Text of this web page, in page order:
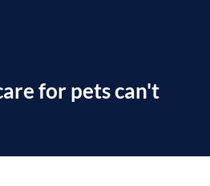
for pets can't